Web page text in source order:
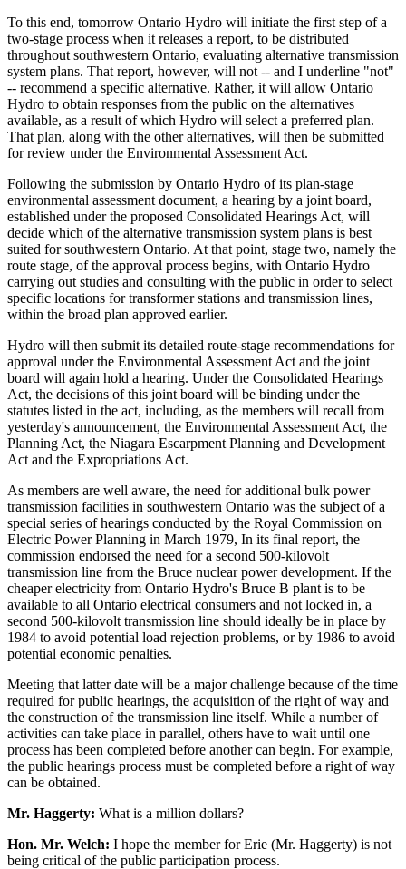
To this end, tomorrow Ontario Hydro will initiate the first step of a
two-stage process when it releases a report, to be distributed
throughout southwestern Ontario, evaluating alternative transmission
system plans. That report, however, will not -- and I underline "not"
-- recommend a specific alternative. Rather, it will allow Ontario
Hydro to obtain responses from the public on the alternatives
available, as a result of which Hydro will select a preferred plan.
That plan, along with the other alternatives, will then be submitted
for review under the Environmental Assessment Act.
Following the submission by Ontario Hydro of its plan-stage
environmental assessment document, a hearing by a joint board,
established under the proposed Consolidated Hearings Act, will
decide which of the alternative transmission system plans is best
suited for southwestern Ontario. At that point, stage two, namely the
route stage, of the approval process begins, with Ontario Hydro
carrying out studies and consulting with the public in order to select
specific locations for transformer stations and transmission lines,
within the broad plan approved earlier.
Hydro will then submit its detailed route-stage recommendations for
approval under the Environmental Assessment Act and the joint
board will again hold a hearing. Under the Consolidated Hearings
Act, the decisions of this joint board will be binding under the
statutes listed in the act, including, as the members will recall from
yesterday's announcement, the Environmental Assessment Act, the
Planning Act, the Niagara Escarpment Planning and Development
Act and the Expropriations Act.
As members are well aware, the need for additional bulk power
transmission facilities in southwestern Ontario was the subject of a
special series of hearings conducted by the Royal Commission on
Electric Power Planning in March 1979, In its final report, the
commission endorsed the need for a second 500-kilovolt
transmission line from the Bruce nuclear power development. If the
cheaper electricity from Ontario Hydro's Bruce B plant is to be
available to all Ontario electrical consumers and not locked in, a
second 500-kilovolt transmission line should ideally be in place by
1984 to avoid potential load rejection problems, or by 1986 to avoid
potential economic penalties.
Meeting that latter date will be a major challenge because of the time
required for public hearings, the acquisition of the right of way and
the construction of the transmission line itself. While a number of
activities can take place in parallel, others have to wait until one
process has been completed before another can begin. For example,
the public hearings process must be completed before a right of way
can be obtained.
Mr. Haggerty: What is a million dollars?
Hon. Mr. Welch: I hope the member for Erie (Mr. Haggerty) is not
being critical of the public participation process.